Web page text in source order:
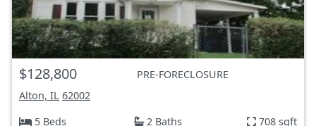
$128,800
PRE-FORECLOSURE
Alton, IL 62002
5 Beds
2 Baths 708 sqft